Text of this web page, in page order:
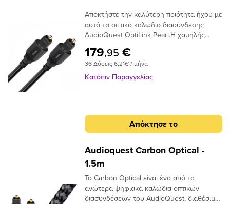
παρεμβολές. Σε αντίθεση με τα καλώδια
που κατασκευάζονται από σύρμα που
απαιτούν κάποιο τύπο μεταλλικού
μεταξύ των εξαρτημάτων, σε ένα οπτικό
καλώδιο, το άκρο του συνδέσμου είναι η
ίδια η ίνα και απαιτεί ειδική στίλβωση για
στον δέκτη σας, το οπτικό καλώδιο είναι
ένας κρίσιμος σύνδεσμος στην αλυσίδα
σήματος και δεν πρέπει να παραβλέπεται.
Αποκτήστε την καλύτερη ποιότητα ήχου με
αυτό το οπτικό καλώδιο διασύνδεσης
AudioQuest OptiLink Pearl.Η χαμηλής
μεταφορά ήχου και ο σχεδιασμός χαμηλού
jitter αποτρέπει τα σφάλματα ψηφιακού
χρονισμού.
179,95 €
36 Δόσεις 6,21€ / μήνα
Κατόπιν Παραγγελίας
Απόκτησε το
Audioquest Carbon Optical -
1.5m
Το Carbon Optical είναι ένα από τα
ανώτερα ψηφιακά καλώδια οπτικών
διασυνδέσεων του AudioQuest, διαθέσιμο